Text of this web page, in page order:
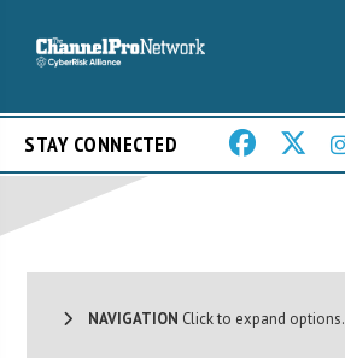
STAY CONNECTED
NAVIGATION Click to expand options.